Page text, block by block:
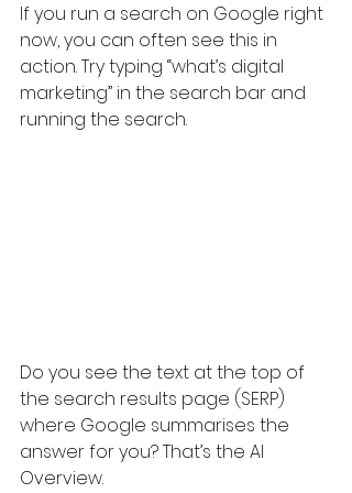
If you run a search on Google right
now, you can often see this in
action. Try typing “what’s digital
marketing” in the search bar and
running the search.
Do you see the text at the top of
the search results page (SERP)
where Google summarises the
answer for you? That’s the AI
Overview.